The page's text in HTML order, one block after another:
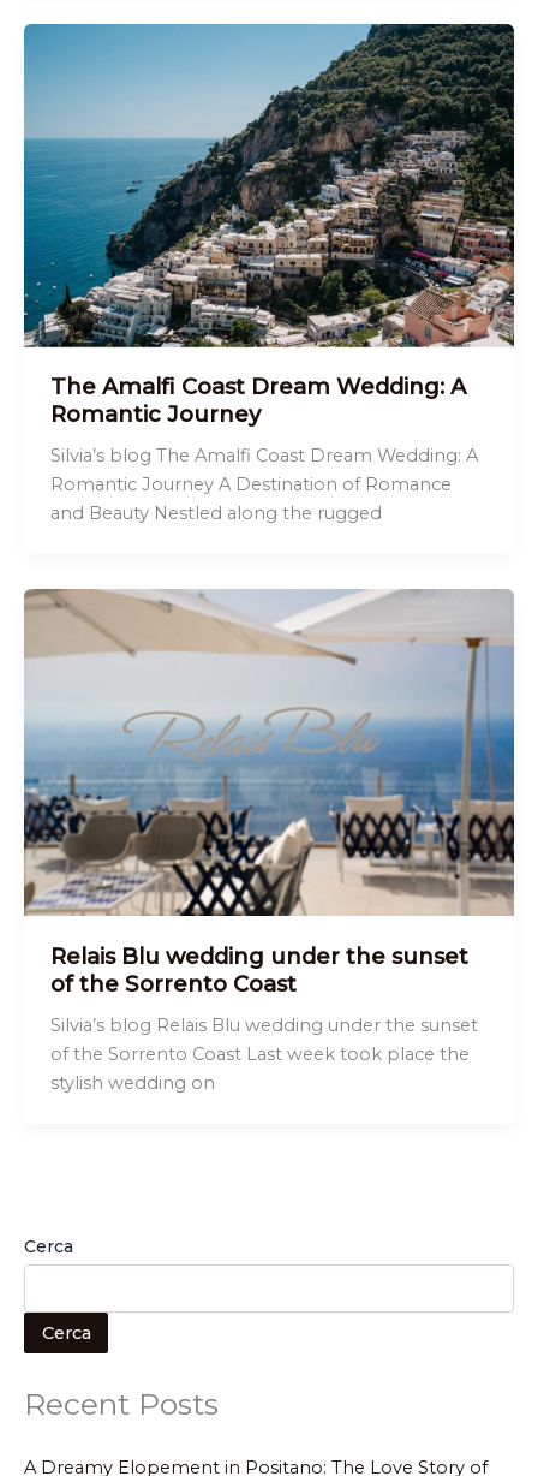
The Amalfi Coast Dream Wedding: A
Romantic Journey
Silvia’s blog The Amalfi Coast Dream Wedding: A
Romantic Journey A Destination of Romance
and Beauty Nestled along the rugged
Relais Blu wedding under the sunset
of the Sorrento Coast
Silvia’s blog Relais Blu wedding under the sunset
of the Sorrento Coast Last week took place the
stylish wedding on
Cerca
Cerca
Recent Posts
A Dreamy Elopement in Positano: The Love Story of